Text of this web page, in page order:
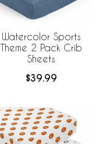
Watercolor Sports
Theme 2 Pack Crib
Sheets
$39.99